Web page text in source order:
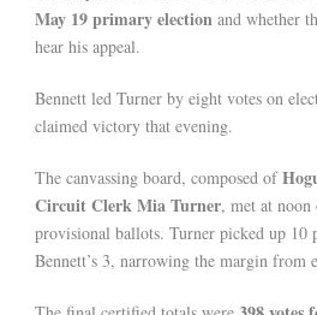
May 19 primary election and whether
hear his appeal.
Bennett led Turner by eight votes on
claimed victory that evening.
The canvassing board, composed of
Circuit Clerk Mia Turner, met at noon
provisional ballots. Turner picked up 10
Bennett’s 3, narrowing the margin from